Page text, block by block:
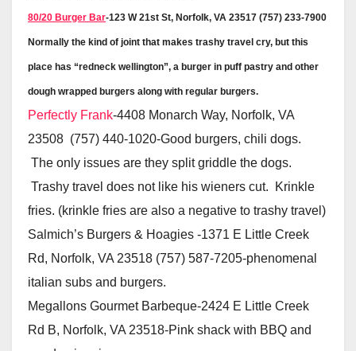
80/20 Burger Bar-123 W 21st St, Norfolk, VA 23517 (757) 233-7900
Normally the kind of joint that makes trashy travel cry, but this
place has “redneck wellington”, a burger in puff pastry and other
dough wrapped burgers along with regular burgers.
Perfectly Frank-4408 Monarch Way, Norfolk, VA
23508 (757) 440-1020-Good burgers, chili dogs.
The only issues are they split griddle the dogs.
Trashy travel does not like his wieners cut. Krinkle
fries. (krinkle fries are also a negative to trashy travel)
Salmich’s Burgers & Hoagies -1371 E Little Creek
Rd, Norfolk, VA 23518 (757) 587-7205-phenomenal
italian subs and burgers.
Megallons Gourmet Barbeque-2424 E Little Creek
Rd B, Norfolk, VA 23518-Pink shack with BBQ and